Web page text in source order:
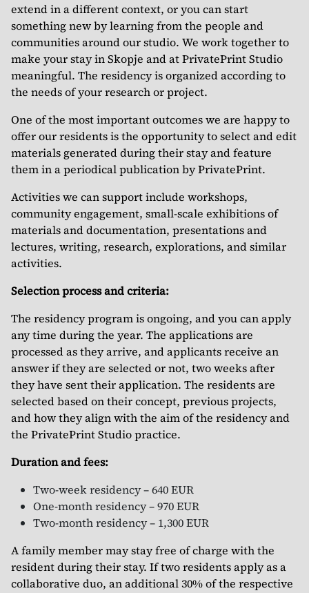
extend in a different context, or you can start
something new by learning from the people and
communities around our studio. We work together to
make your stay in Skopje and at PrivatePrint Studio
meaningful. The residency is organized according to
the needs of your research or project.
One of the most important outcomes we are happy to
offer our residents is the opportunity to select and edit
materials generated during their stay and feature
them in a periodical publication by PrivatePrint.
Activities we can support include workshops,
community engagement, small-scale exhibitions of
materials and documentation, presentations and
lectures, writing, research, explorations, and similar
activities.
Selection process and criteria:
The residency program is ongoing, and you can apply
any time during the year. The applications are
processed as they arrive, and applicants receive an
answer if they are selected or not, two weeks after
they have sent their application. The residents are
selected based on their concept, previous projects,
and how they align with the aim of the residency and
the PrivatePrint Studio practice.
Duration and fees:
Two-week residency – 640 EUR
One-month residency – 970 EUR
Two-month residency – 1,300 EUR
A family member may stay free of charge with the
resident during their stay. If two residents apply as a
collaborative duo, an additional 30% of the respective